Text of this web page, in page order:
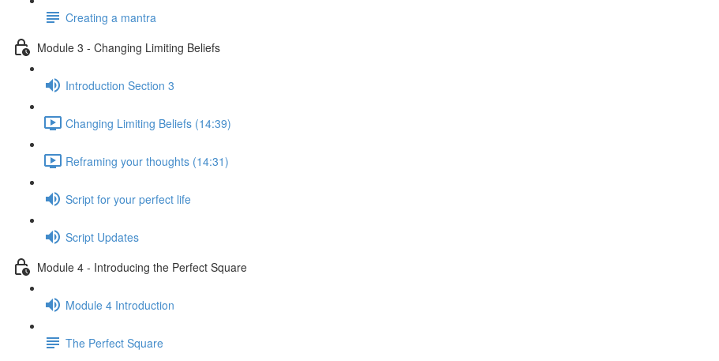
Creating a mantra
Module 3 - Changing Limiting Beliefs
Introduction Section 3
Changing Limiting Beliefs (14:39)
Reframing your thoughts (14:31)
Script for your perfect life
Script Updates
Module 4 - Introducing the Perfect Square
Module 4 Introduction
The Perfect Square